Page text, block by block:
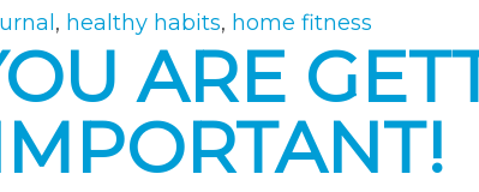
, healthy habits, home fitness
ARE